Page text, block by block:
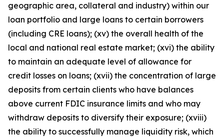
geographic area, collateral and industry) within our
loan portfolio and large loans to certain borrowers
(including CRE loans); (xv) the overall health of the
local and national real estate market; (xvi) the ability
to maintain an adequate level of allowance for
credit losses on loans; (xvii) the concentration of large
deposits from certain clients who have balances
above current FDIC insurance limits and who may
withdraw deposits to diversify their exposure; (xviii)
the ability to successfully manage liquidity risk, which